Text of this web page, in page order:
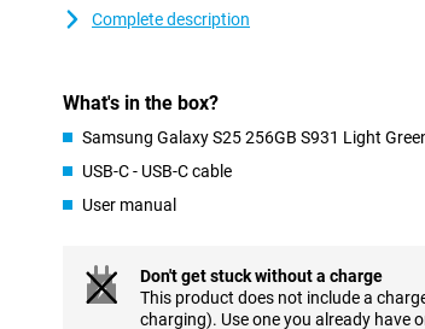
actions simultaneously. For example, think of
your sleep score after waking up or notifies you
In addition to new innovations, popular features
compose messages in an instant in your
from a foreign language. The Galaxy S25 is
The Galaxy S25's camera system is designed
50MP main camera delivers sharp images
Complete description
What's in the box?
Samsung Galaxy S25 256GB S931 Light
USB-C - USB-C cable
User manual
Don't get stuck without a charge
This product does not include a
charging). Use one you already have